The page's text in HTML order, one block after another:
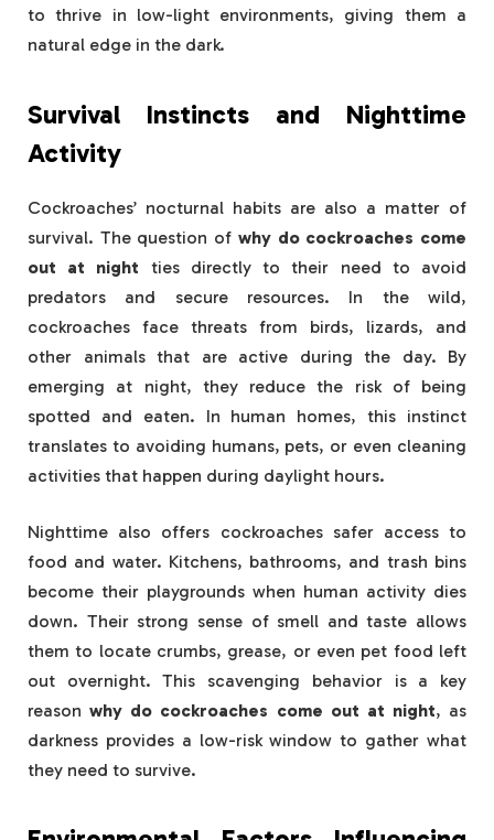
to thrive in low-light environments, giving them a
natural edge in the dark.
Survival Instincts and Nighttime
Activity
Cockroaches’ nocturnal habits are also a matter of
survival. The question of why do cockroaches come
out at night ties directly to their need to avoid
predators and secure resources. In the wild,
cockroaches face threats from birds, lizards, and
other animals that are active during the day. By
emerging at night, they reduce the risk of being
spotted and eaten. In human homes, this instinct
translates to avoiding humans, pets, or even cleaning
activities that happen during daylight hours.
Nighttime also offers cockroaches safer access to
food and water. Kitchens, bathrooms, and trash bins
become their playgrounds when human activity dies
down. Their strong sense of smell and taste allows
them to locate crumbs, grease, or even pet food left
out overnight. This scavenging behavior is a key
reasonwhy do cockroaches come out at night, as
darkness provides a low-risk window to gather what
they need to survive.